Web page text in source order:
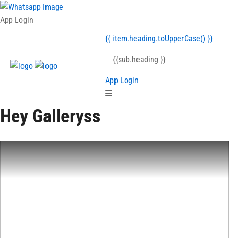
App Login
{{ item.heading.toUpperCase() }}
{{sub.heading }}
App Login
{{item.heading }}
Hey Galleryss